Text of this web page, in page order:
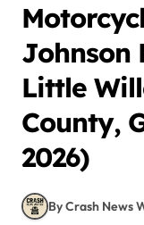
Johnson
Little
County,
2026)
By Crash News